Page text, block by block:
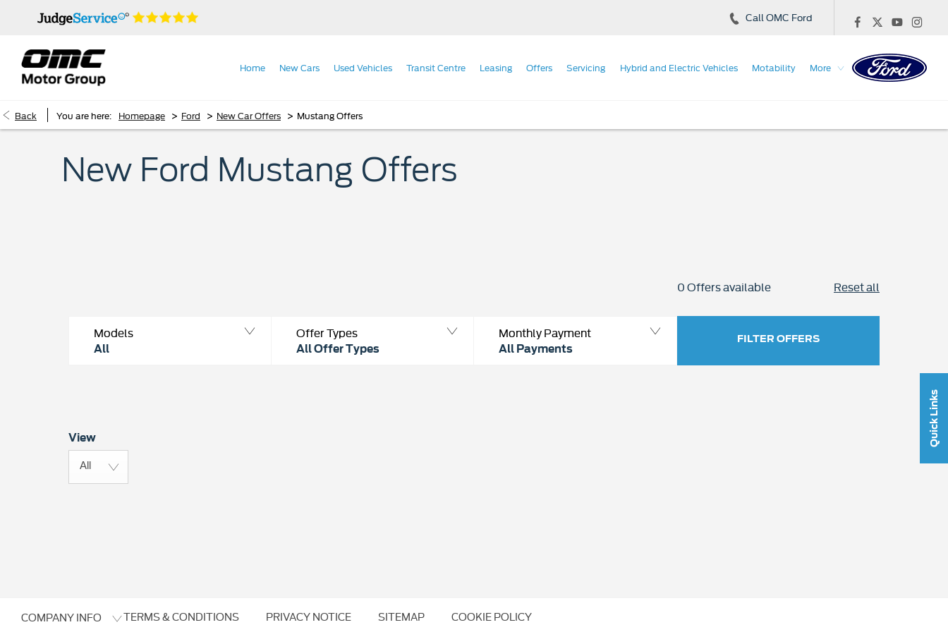
Quick Links
Call OMC Ford
Home New Cars Used Vehicles Transit Centre Leasing Offers Servicing Hybrid and Electric Vehicles Motability More
Back You are here: Homepage > Ford > New Car Offers > Mustang Offers
New Ford Mustang Offers​​
0Offers available Reset all
Models
All
Offer Types
All Offer Types
Monthly Payment
All Payments
FILTER OFFERS
View
All
COMPANY INFO TERMS & CONDITIONS PRIVACY NOTICE SITEMAP COOKIE POLICY